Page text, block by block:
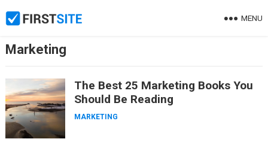
to
MENU
Marketing
The Best 25 Marketing Books You
Should Be Reading
MARKETING